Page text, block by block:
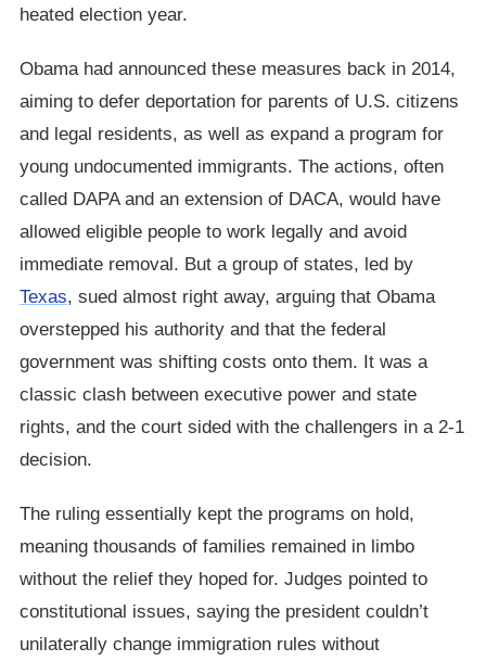
heated election year.
Obama had announced these measures back in 2014,
aiming to defer deportation for parents of U.S. citizens
and legal residents, as well as expand a program for
young undocumented immigrants. The actions, often
called DAPA and an extension of DACA, would have
allowed eligible people to work legally and avoid
immediate removal. But a group of states, led by
Texas, sued almost right away, arguing that Obama
overstepped his authority and that the federal
government was shifting costs onto them. It was a
classic clash between executive power and state
rights, and the court sided with the challengers in a 2-1
decision.
The ruling essentially kept the programs on hold,
meaning thousands of families remained in limbo
without the relief they hoped for. Judges pointed to
constitutional issues, saying the president couldn’t
unilaterally change immigration rules without